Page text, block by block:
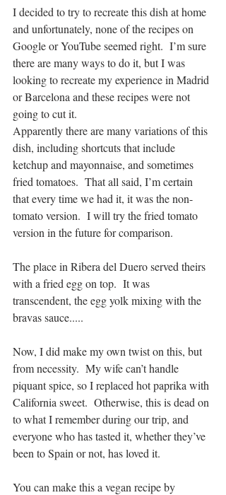
I decided to try to recreate this dish at home
and unfortunately, none of the recipes on
Google or YouTube seemed right.  I’m sure
there are many ways to do it, but I was
looking to recreate my experience in Madrid
or Barcelona and these recipes were not
going to cut it.
Apparently there are many variations of this
dish, including shortcuts that include
ketchup and mayonnaise, and sometimes
fried tomatoes.  That all said, I’m certain
that every time we had it, it was the non-
tomato version.  I will try the fried tomato
version in the future for comparison.
The place in Ribera del Duero served theirs
with a fried egg on top.  It was
transcendent, the egg yolk mixing with the
bravas sauce.....
Now, I did make my own twist on this, but
from necessity.  My wife can’t handle
piquant spice, so I replaced hot paprika with
California sweet.  Otherwise, this is dead on
to what I remember during our trip, and
everyone who has tasted it, whether they’ve
been to Spain or not, has loved it.
You can make this a vegan recipe by